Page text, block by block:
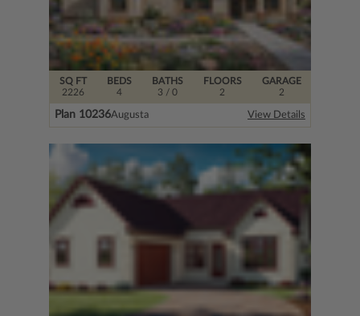
SQ FT
2226
FLOORS
2
BEDS
4
BATHS
3 / 0
GARAGE
2
Plan 10236Augusta View Details